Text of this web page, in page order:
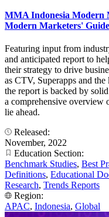
MMA Indonesia Modern
Modern Marketers'
Featuring input from
and anticipated report to
their strategy to drive
as CTV, Superapps and
the report is backed by
a comprehensive overview
lie ahead.
Released:
November, 2022
Education Section:
Benchmark Studies, Best
Definitions, Educational
Research, Trends Reports
Region:
APAC, Indonesia, Global